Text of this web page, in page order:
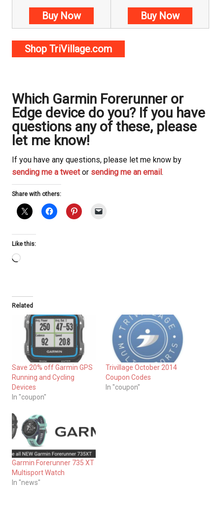
Buy Now Buy Now
Shop TriVillage.com
Which Garmin Forerunner or
Edge device do you? If you have
questions any of these, please
let me know!
If you have any questions, please let me know by
sending me a tweetor sending me an email.
Share with others:
Like this:
Loading…
Related
Save 20% off Garmin GPS
Running and Cycling
Devices
In "coupon"
Trivillage October 2014
Coupon Codes
In "coupon"
Garmin Forerunner 735 XT
Multisport Watch
In "news"